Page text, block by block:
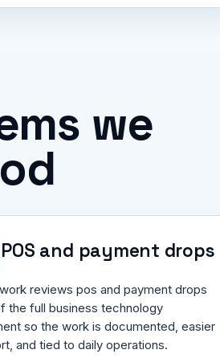
we
POS and payment drops
reviews pos and payment drops
the full business technology
so the work is documented, easier
and tied to daily operations.